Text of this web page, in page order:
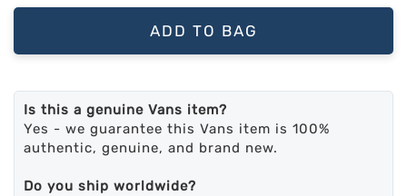
ADD TO BAG
Is this a genuine Vans item?
Yes - we guarantee this Vans item is 100%
authentic, genuine, and brand new.
Do you ship worldwide?